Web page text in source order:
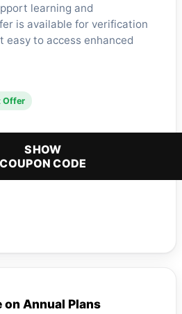
learning and
is available for verification
easy to access enhanced
Offer
SHOW
COUPON CODE
on Annual Plans